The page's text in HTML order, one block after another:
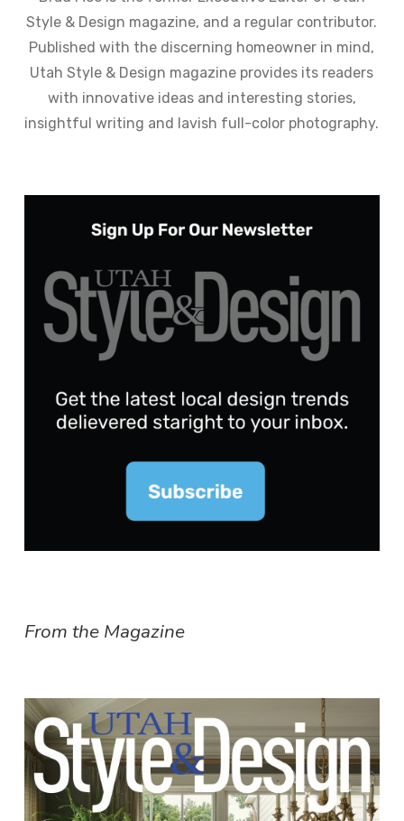
Style & Design magazine, and a regular contributor.
Published with the discerning homeowner in mind,
Utah Style & Design magazine provides its readers
with innovative ideas and interesting stories,
insightful writing and lavish full-color photography.
From the Magazine